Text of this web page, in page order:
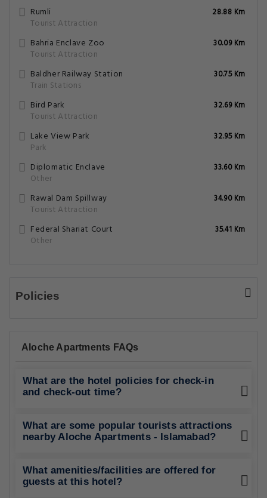
Rumli
Tourist Attraction
28.88 Km
Bahria Enclave Zoo
Tourist Attraction
30.09 Km
Baldher Railway Station
Train Stations
30.75 Km
Bird Park
Tourist Attraction
32.69 Km
Lake View Park
Park
32.95 Km
Diplomatic Enclave
Other
33.60 Km
Rawal Dam Spillway
Tourist Attraction
34.90 Km
Federal Shariat Court
Other
35.41 Km
Policies
Aloche Apartments FAQs
What are the hotel policies for check-in
and check-out time?
What are some popular tourists attractions
nearby Aloche Apartments - Islamabad?
What amenities/facilities are offered for
guests at this hotel?